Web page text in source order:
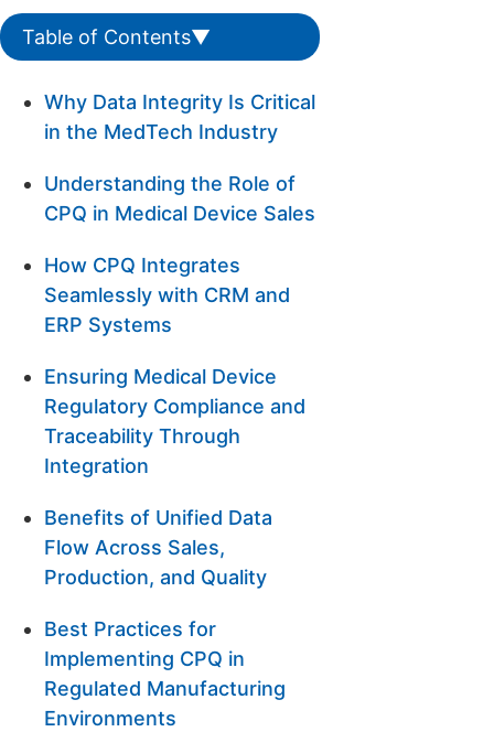
Table of Contents▼
Why Data Integrity Is Critical
in the MedTech Industry
Understanding the Role of
CPQ in Medical Device Sales
How CPQ Integrates
Seamlessly with CRM and
ERP Systems
Ensuring Medical Device
Regulatory Compliance and
Traceability Through
Integration
Benefits of Unified Data
Flow Across Sales,
Production, and Quality
Best Practices for
Implementing CPQ in
Regulated Manufacturing
Environments